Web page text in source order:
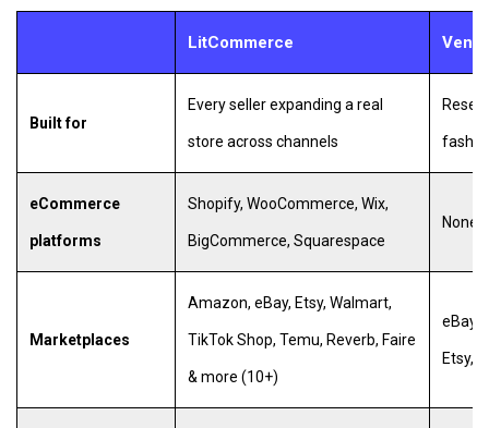
LitCommerce
Built for
Every seller expanding a real
store across channels
eCommerce
platforms
Shopify, WooCommerce, Wix,
BigCommerce, Squarespace
None
Marketplaces
Amazon, eBay, Etsy, Walmart,
TikTok Shop, Temu, Reverb, Faire
& more (10+)
eBay,
Etsy,